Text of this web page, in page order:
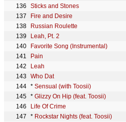
Sticks and Stones
Fire and Desire
Russian Roulette
Leah, Pt. 2
Favorite Song (Instrumental)
Pain
Leah
Who Dat
* Sensual (with Toosii)
* Glizzy On Hip (feat. Toosii)
Life Of Crime
* Rockstar Nights (feat. Toosii)